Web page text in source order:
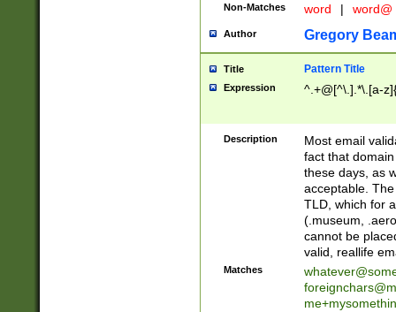
Non-Matches word | word@
Author Gregory
Title Pattern Title
Expression ^.+@[^\.].*\.[a-
Description
Most email
fact that
these days, as
acceptable.
TLD, which for
(.museum,
cannot be
valid, reallife
Matches